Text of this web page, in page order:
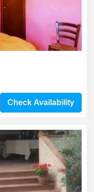
Check Availability